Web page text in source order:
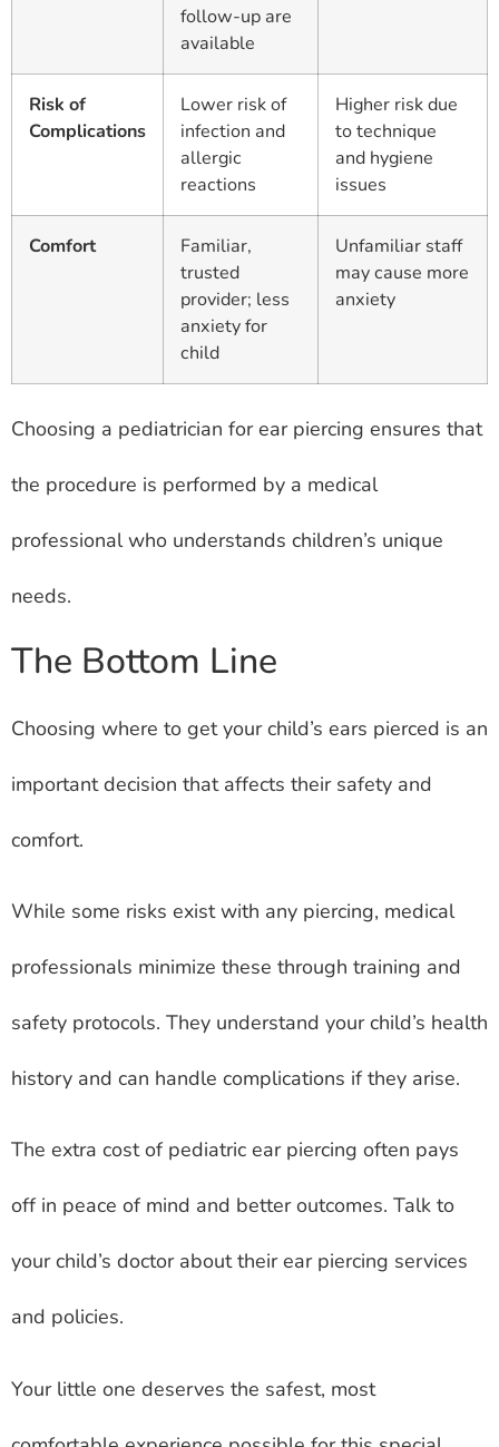
follow-up are
available
Risk of
Complications
Lower risk of
infection and
allergic
reactions
Higher risk due
to technique
and hygiene
issues
Comfort
Familiar,
trusted
provider; less
anxiety for
child
Unfamiliar staff
may cause more
anxiety
Choosing a pediatrician for ear piercing ensures that
the procedure is performed by a medical
professional who understands children’s unique
needs.
The Bottom Line
Choosing where to get your child’s ears pierced is an
important decision that affects their safety and
comfort.
While some risks exist with any piercing, medical
professionals minimize these through training and
safety protocols. They understand your child’s health
history and can handle complications if they arise.
The extra cost of pediatric ear piercing often pays
off in peace of mind and better outcomes. Talk to
your child’s doctor about their ear piercing services
and policies.
Your little one deserves the safest, most